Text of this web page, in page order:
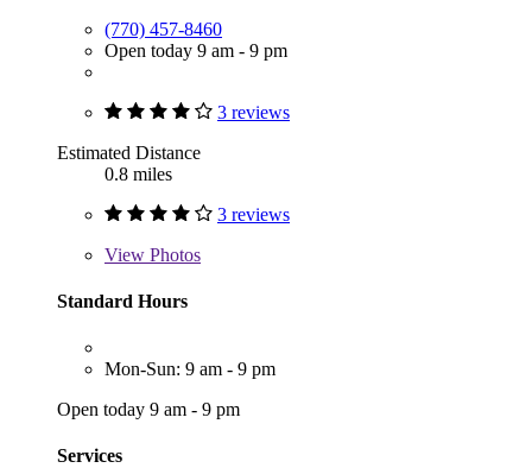
(770) 457-8460
Open today 9 am - 9 pm
3 reviews
Estimated Distance
0.8 miles
3 reviews
View Photos
Standard Hours
Mon-Sun: 9 am - 9 pm
Open today 9 am - 9 pm
Services